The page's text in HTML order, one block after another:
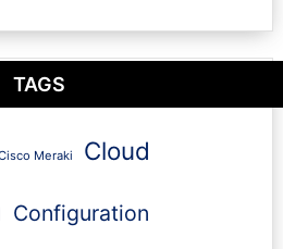
TAGS
Meraki Cloud
Configuration